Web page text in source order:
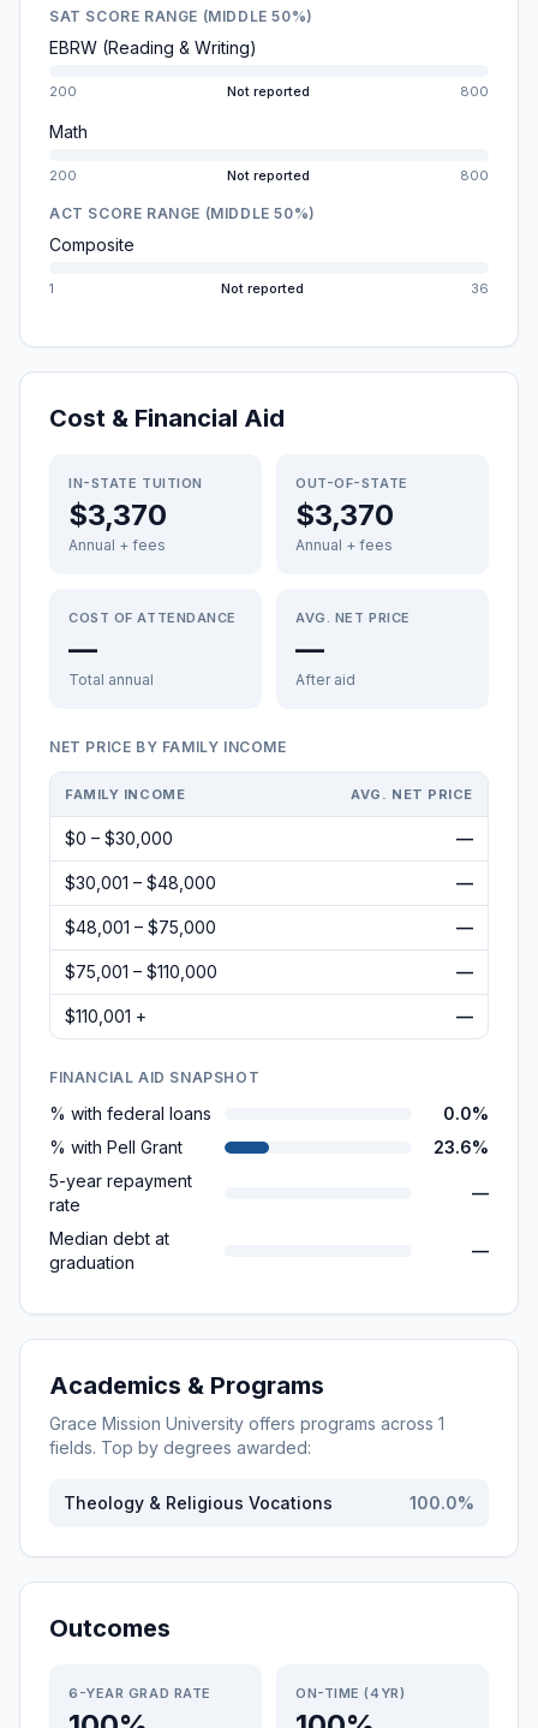
SAT SCORE RANGE (MIDDLE 50%)
EBRW (Reading & Writing)
200 Not reported 800
Math
200 Not reported 800
ACT SCORE RANGE (MIDDLE 50%)
Composite
1 Not reported 36
Cost & Financial Aid
IN-STATE TUITION
$3,370
Annual + fees
OUT-OF-STATE
$3,370
Annual + fees
COST OF ATTENDANCE
—
Total annual
AVG. NET PRICE
—
After aid
NET PRICE BY FAMILY INCOME
FAMILY INCOME AVG. NET PRICE
$0 – $30,000 —
$30,001 – $48,000 —
$48,001 – $75,000 —
$75,001 – $110,000 —
$110,001 + —
FINANCIAL AID SNAPSHOT
% with federal loans
0.0%
% with Pell Grant
23.6%
5-year repayment
rate
—
Median debt at
graduation
—
Academics & Programs
Grace Mission University offers programs across 1
fields. Top by degrees awarded:
Theology & Religious Vocations 100.0%
Outcomes
6-YEAR GRAD RATE ON-TIME (4YR)